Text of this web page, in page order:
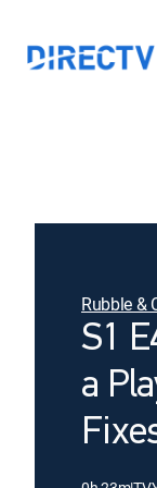
Rubble &
S1
a